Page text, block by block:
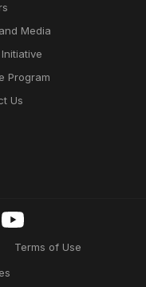
Media
Program
Us
Terms of Use